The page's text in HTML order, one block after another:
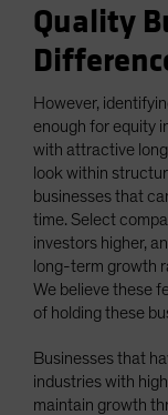
Quality
However,
enough for equity
with attractive
look within
businesses that
time. Select
investors higher,
long-term growth
We believe these
of holding these
Businesses that
industries with
maintain growth